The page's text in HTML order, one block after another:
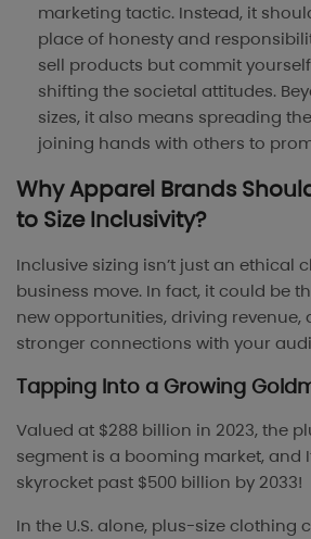
marketing tactic. Instead, it
place of honesty and
sell products but commit
shifting the societal attitudes.
sizes, it also means spreading
joining hands with others to
Why Apparel Brands
to Size Inclusivity?
Inclusive sizing isn’t just an ethical
business move. In fact, it could be
new opportunities, driving revenue,
stronger connections with your
Tapping Into a Growing
Valued at $288 billion in 2023, the
segment is a booming market, and
skyrocket past $500 billion by 2033!
In the U.S. alone, plus-size clothing